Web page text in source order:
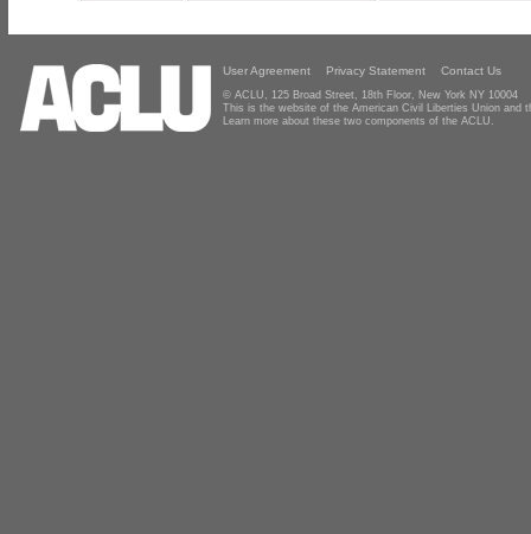
User Agreement Privacy Statement Contact Us
© ACLU, 125 Broad Street, 18th Floor, New York NY 10004
This is the website of the American Civil Liberties Union and
Learn more about these two components of the ACLU.